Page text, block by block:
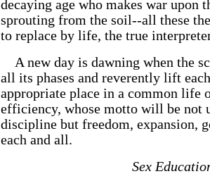
decaying age who makes war upon
sprouting from the soil--all these
to replace by life, the true
A new day is dawning when the
all its phases and reverently lift
appropriate place in a common life
efficiency, whose motto will be not
discipline but freedom, expansion,
each and all.
Sex